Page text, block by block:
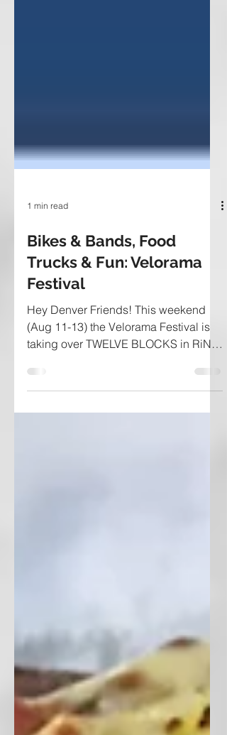
Bikes & Bands, Food
Trucks & Fun: Velorama
Festival
Hey Denver Friends! This weekend
(Aug 11-13) the Velorama Festival is
taking over TWELVE BLOCKS in RiNo.